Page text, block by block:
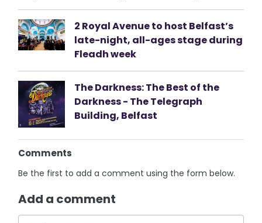
2 Royal Avenue to host Belfast’s
late-night, all-ages stage during
Fleadh week
The Darkness: The Best of the
Darkness - The Telegraph
Building, Belfast
Comments
Be the first to add a comment using the form below.
Add a comment